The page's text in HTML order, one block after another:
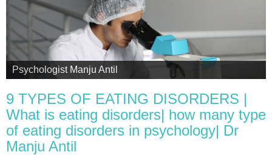
Psychologist Manju Antil
Psychologist Manju Antil
Psychologist Manju Antil
Psychologist Manju Antil
Psychologist Manju Antil
9 TYPES OF EATING DISORDERS |
What is eating disorders| how many type
of eating disorders in psychology| Dr
Manju Antil